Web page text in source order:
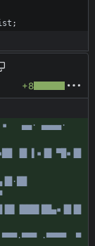
;
+8
▄▄· ▄▄▄▄·
▐█ ▌▪▐█ ▀█▪▐█
·▀▀▀▀  ▀